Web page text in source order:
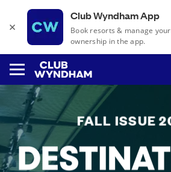
×
Club Wyndham App
Book resorts & manage your
ownership in the app.